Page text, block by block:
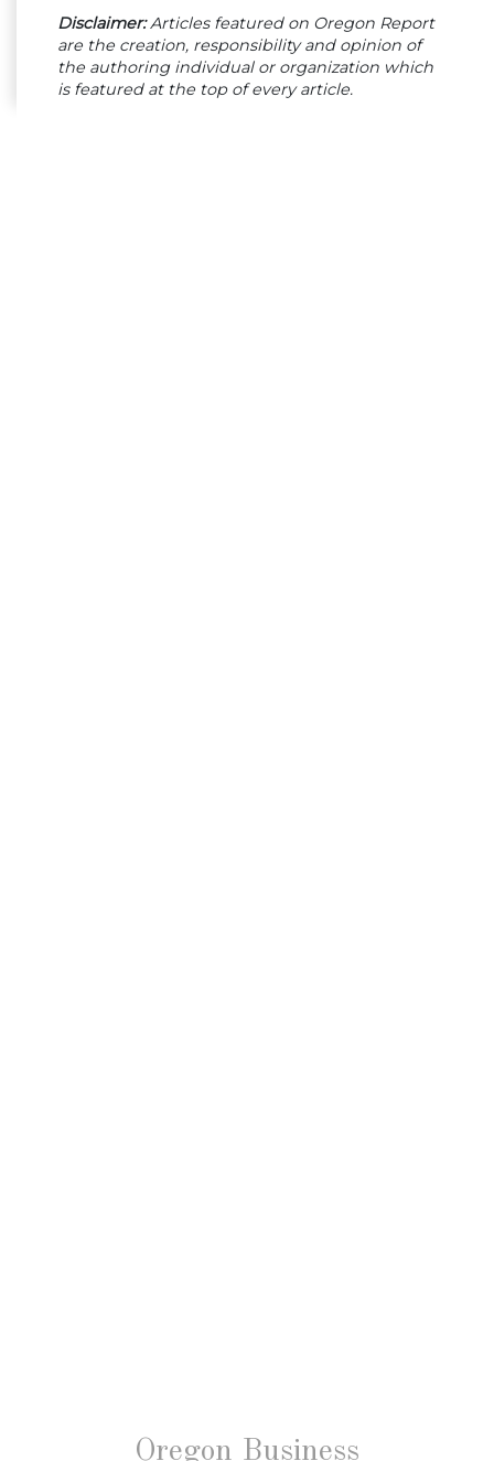
Disclaimer:Articles featured on Oregon Report
are the creation, responsibility and opinion of
the authoring individual or organization which
is featured at the top of every article.
Oregon Business